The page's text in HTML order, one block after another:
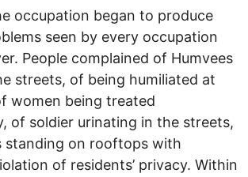
occupation began to produce
seen by every occupation
People complained of Humvees
streets, of being humiliated at
women being treated
of soldier urinating in the streets,
standing on rooftops with
of residents’ privacy. Within